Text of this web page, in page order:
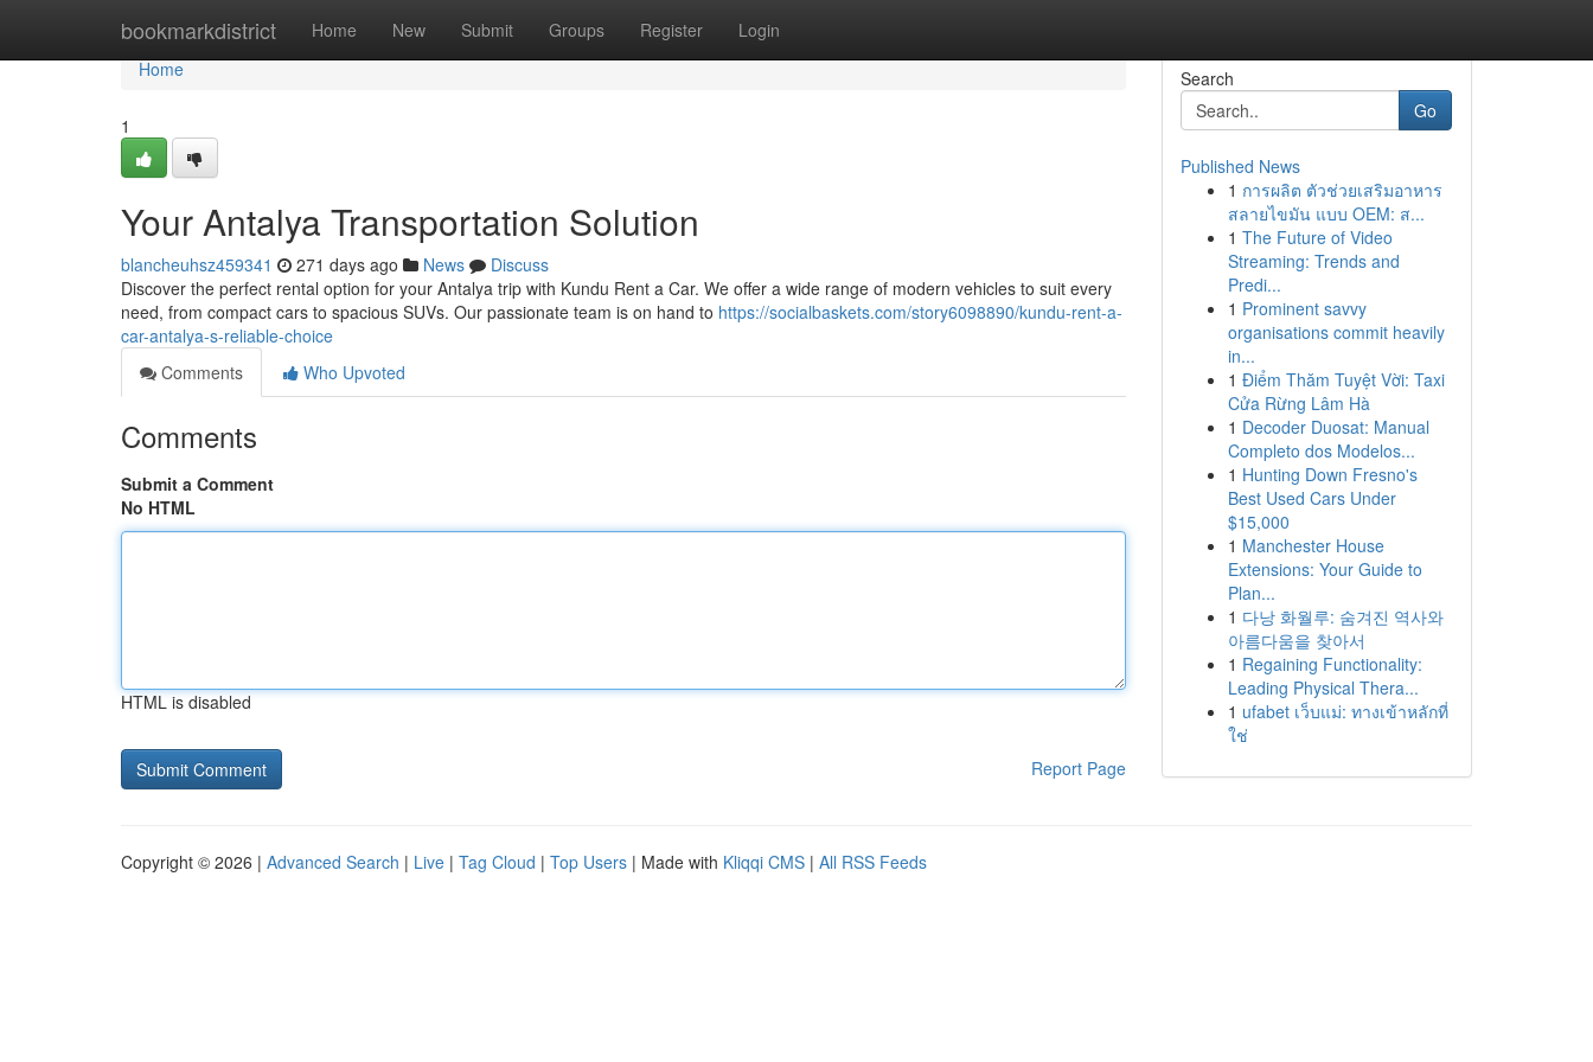
bookmarkdistrict Home New Submit Groups Register Login
Home
Home
1
Your Antalya Transportation Solution
blancheuhsz459341 271 days ago News
Discuss
Discover the perfect rental option for your Antalya trip with Kundu Rent a Car. We offer a wide range of modern vehicles to suit every
need, from compact cars to spacious SUVs. Our passionate team is on hand to https://socialbaskets.com/story6098890/kundu-rent-a-
car-antalya-s-reliable-choice
Comments
Who Upvoted
Comments
Submit a Comment
No HTML
HTML is disabled
Report Page
Search
Go
Published News
1 การผลิต ตัวช่วยเสริมอาหาร
สลายไขมัน แบบ OEM: ส...
1 The Future of Video
Streaming: Trends and
Predi...
1 Prominent savvy
organisations commit heavily
in...
1 Điểm Thăm Tuyệt Vời: Taxi
Cửa Rừng Lâm Hà
1 Decoder Duosat: Manual
Completo dos Modelos...
1 Hunting Down Fresno's
Best Used Cars Under
$15,000
1 Manchester House
Extensions: Your Guide to
Plan...
1 다낭 화월루: 숨겨진 역사와
아름다움을 찾아서
1 Regaining Functionality:
Leading Physical Thera...
1 ufabet เว็บแม่: ทางเข้าหลักที่
ใช่
Copyright © 2026 | Advanced Search | Live | Tag Cloud | Top Users | Made with Kliqqi CMS | All RSS Feeds